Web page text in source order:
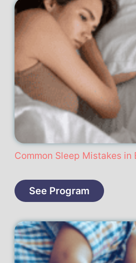
Common Sleep Mistakes in
See Program